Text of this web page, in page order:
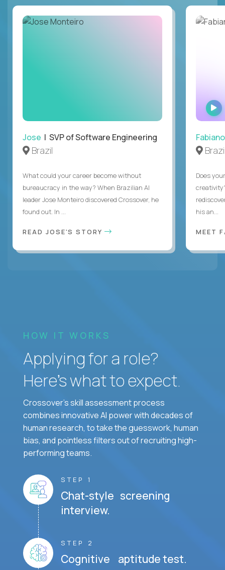
Jose | SVP of Software Engineering
Brazil
What could your career become without
bureaucracy in the way? When Brazilian AI
leader Jose Monteiro discovered Crossover, he
found out. In ...
READ JOSE'S STORY
Fabiano
Does
his an...
MEET
HOW IT WORKS
Applying for a role?
Here’s what to expect.
Crossover's skill assessment process
combines innovative AI power with decades of
human research, to take the guesswork, human
bias, and pointless filters out of recruiting high-
performing teams.
STEP 1
Chat-style screening
interview.
STEP 2
Cognitive aptitude test.